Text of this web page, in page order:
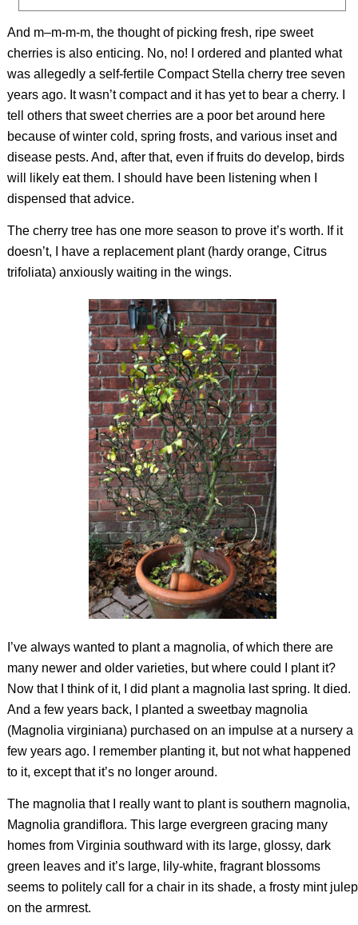
And m–m-m-m, the thought of picking fresh, ripe sweet
cherries is also enticing. No, no! I ordered and planted what
was allegedly a self-fertile Compact Stella cherry tree seven
years ago. It wasn’t compact and it has yet to bear a cherry. I
tell others that sweet cherries are a poor bet around here
because of winter cold, spring frosts, and various inset and
disease pests. And, after that, even if fruits do develop, birds
will likely eat them. I should have been listening when I
dispensed that advice.
The cherry tree has one more season to prove it’s worth. If it
doesn’t, I have a replacement plant (hardy orange, Citrus
trifoliata) anxiously waiting in the wings.
I’ve always wanted to plant a magnolia, of which there are
many newer and older varieties, but where could I plant it?
Now that I think of it, I did plant a magnolia last spring. It died.
And a few years back, I planted a sweetbay magnolia
(Magnolia virginiana) purchased on an impulse at a nursery a
few years ago. I remember planting it, but not what happened
to it, except that it’s no longer around.
The magnolia that I really want to plant is southern magnolia,
Magnolia grandiflora. This large evergreen gracing many
homes from Virginia southward with its large, glossy, dark
green leaves and it’s large, lily-white, fragrant blossoms
seems to politely call for a chair in its shade, a frosty mint julep
on the armrest.